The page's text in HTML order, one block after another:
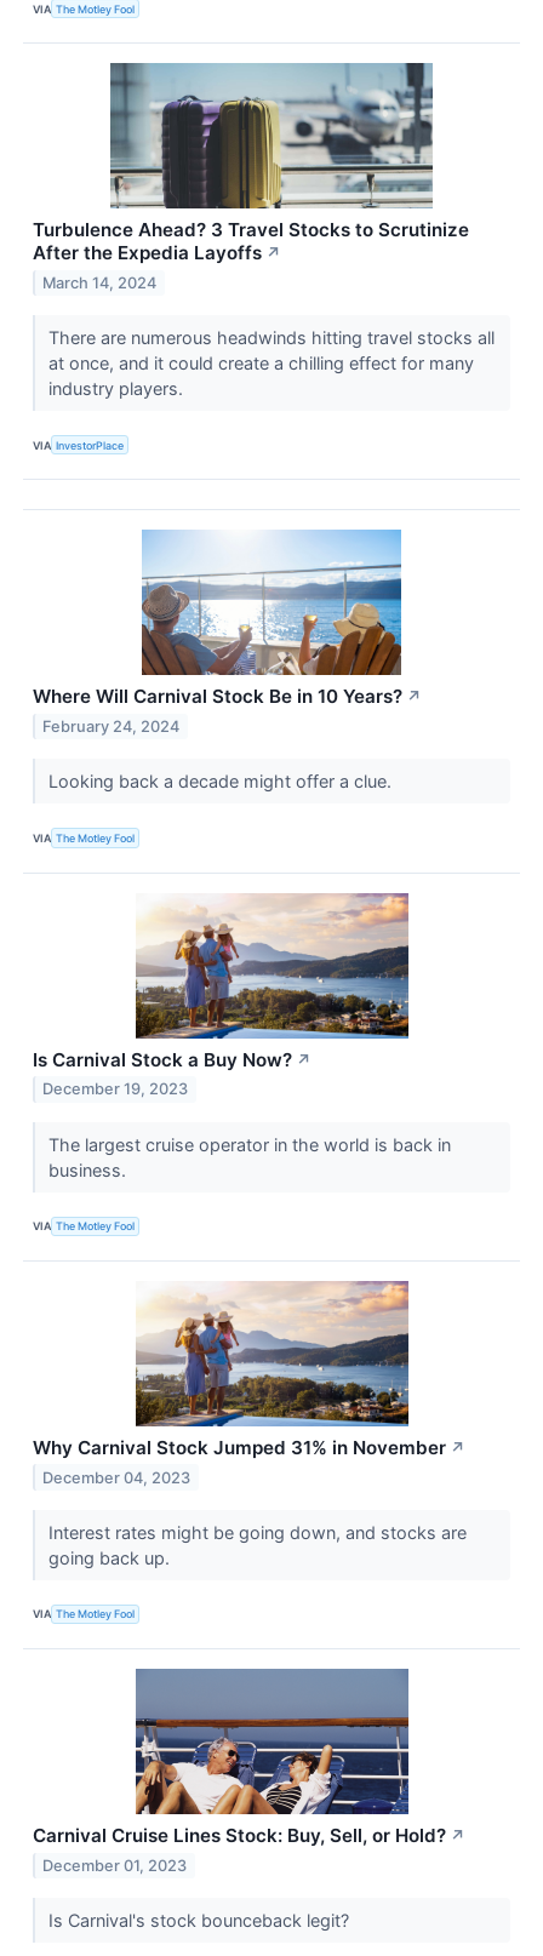
VIA The Motley Fool
Turbulence Ahead? 3 Travel Stocks to Scrutinize
After the Expedia Layoffs ↗
March 14, 2024
There are numerous headwinds hitting travel stocks all
at once, and it could create a chilling effect for many
industry players.
VIA InvestorPlace
Where Will Carnival Stock Be in 10 Years? ↗
February 24, 2024
Looking back a decade might offer a clue.
VIA The Motley Fool
Is Carnival Stock a Buy Now? ↗
December 19, 2023
The largest cruise operator in the world is back in
business.
VIA The Motley Fool
Why Carnival Stock Jumped 31% in November ↗
December 04, 2023
Interest rates might be going down, and stocks are
going back up.
VIA The Motley Fool
Carnival Cruise Lines Stock: Buy, Sell, or Hold? ↗
December 01, 2023
Is Carnival's stock bounceback legit?